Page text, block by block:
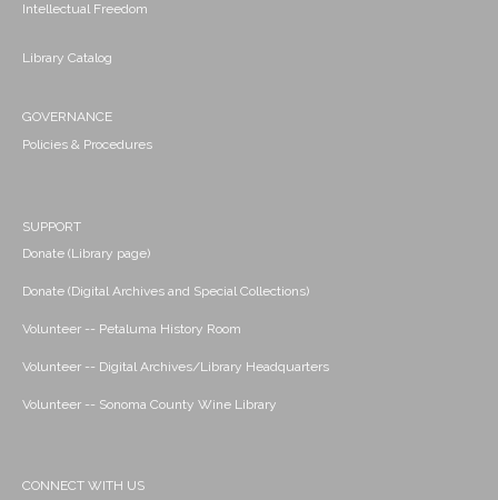
Intellectual Freedom
Library Catalog
GOVERNANCE
Policies & Procedures
SUPPORT
Donate (Library page)
Donate (Digital Archives and Special Collections)
Volunteer -- Petaluma History Room
Volunteer -- Digital Archives/Library Headquarters
Volunteer -- Sonoma County Wine Library
CONNECT WITH US